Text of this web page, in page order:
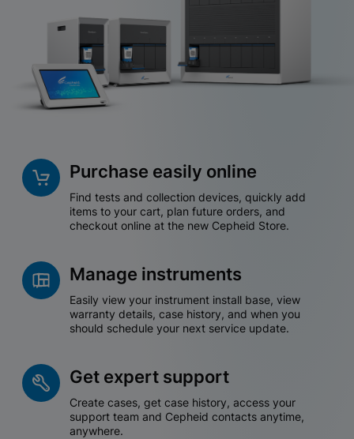
Purchase easily online
Find tests and collection devices, quickly add
items to your cart, plan future orders, and
checkout online at the new Cepheid Store.
Manage instruments
Easily view your instrument install base, view
warranty details, case history, and when you
should schedule your next service update.
Get expert support
Create cases, get case history, access your
support team and Cepheid contacts anytime,
anywhere.